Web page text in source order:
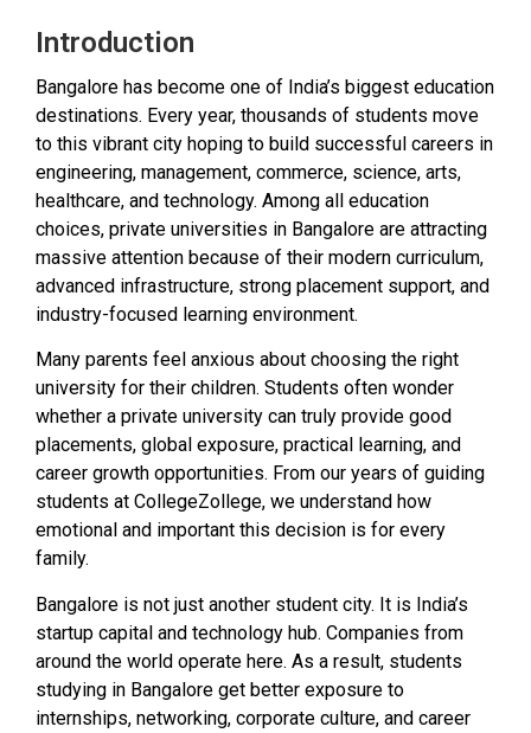
Introduction
Bangalore has become one of India’s biggest education
destinations. Every year, thousands of students move
to this vibrant city hoping to build successful careers in
engineering, management, commerce, science, arts,
healthcare, and technology. Among all education
choices, private universities in Bangalore are attracting
massive attention because of their modern curriculum,
advanced infrastructure, strong placement support, and
industry-focused learning environment.
Many parents feel anxious about choosing the right
university for their children. Students often wonder
whether a private university can truly provide good
placements, global exposure, practical learning, and
career growth opportunities. From our years of guiding
students at CollegeZollege, we understand how
emotional and important this decision is for every
family.
Bangalore is not just another student city. It is India’s
startup capital and technology hub. Companies from
around the world operate here. As a result, students
studying in Bangalore get better exposure to
internships, networking, corporate culture, and career